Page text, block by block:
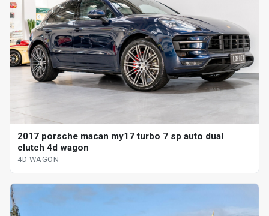
2017 porsche macan my17 turbo 7 sp auto dual
clutch 4d wagon
4D WAGON